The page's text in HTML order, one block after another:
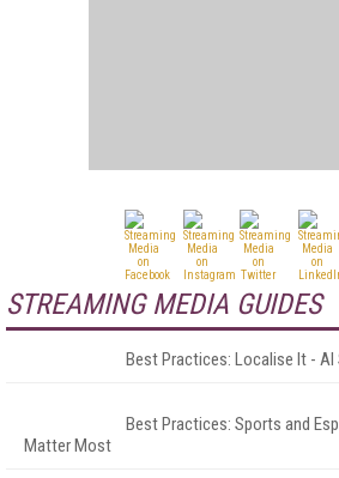
STREAMING MEDIA GUIDES
Best Practices: Localise It - AI
Best Practices: Sports and
Matter Most